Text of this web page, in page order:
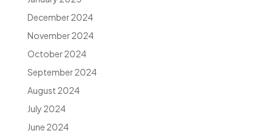
December 2024
November 2024
October 2024
September 2024
August 2024
July 2024
June 2024